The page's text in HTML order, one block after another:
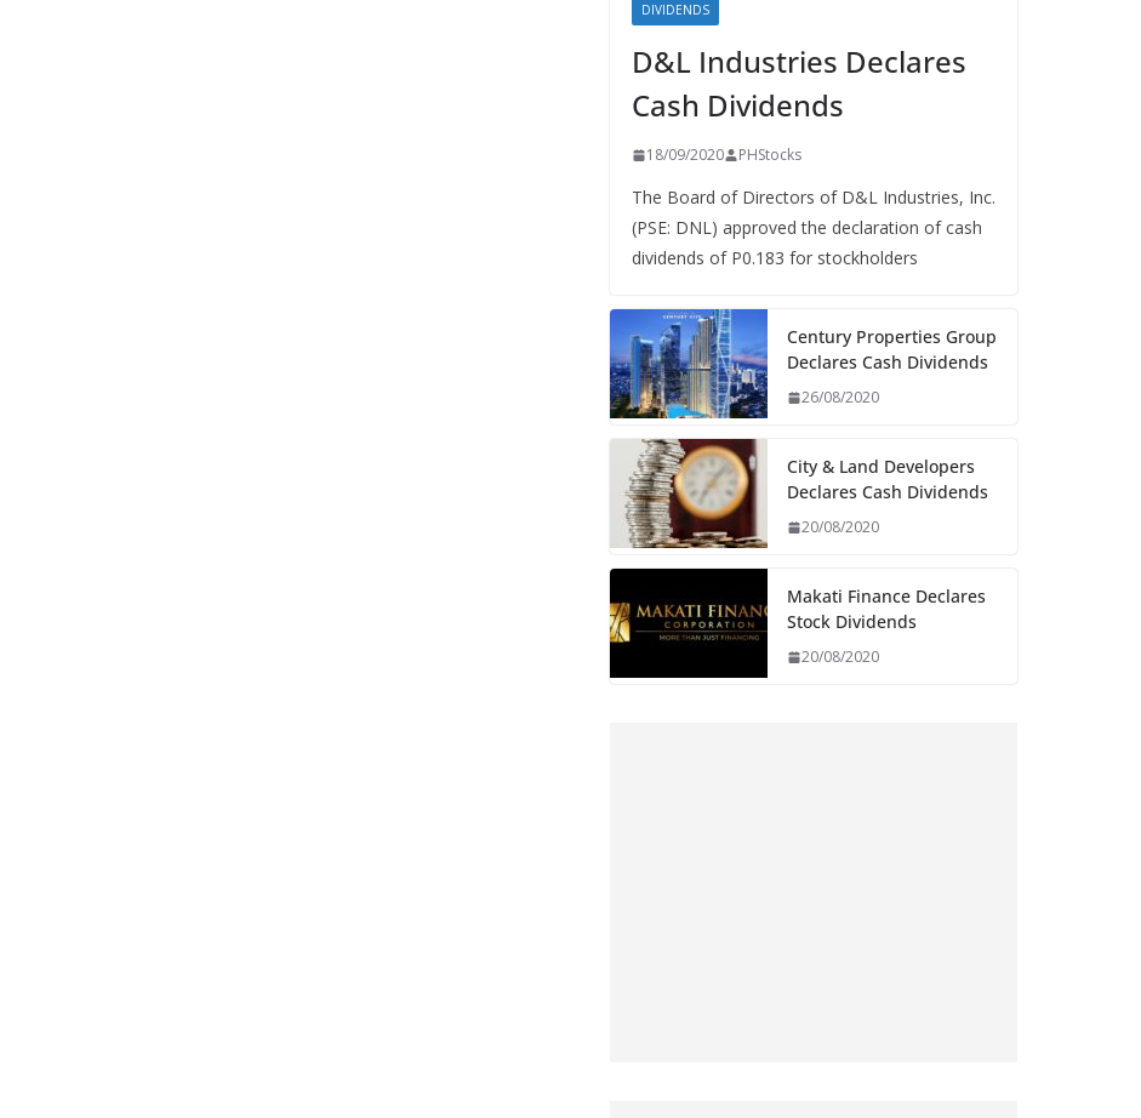
DIVIDENDS
D&L Industries Declares
Cash Dividends
18/09/2020 PHStocks
The Board of Directors of D&L Industries, Inc.
(PSE: DNL) approved the declaration of cash
dividends of P0.183 for stockholders
Century Properties Group
Declares Cash Dividends
26/08/2020
City & Land Developers
Declares Cash Dividends
20/08/2020
Makati Finance Declares
Stock Dividends
20/08/2020